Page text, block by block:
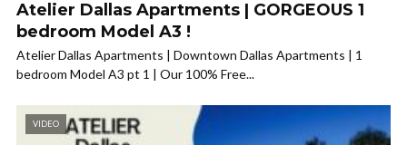
Atelier Dallas Apartments | GORGEOUS 1
bedroom Model A3 !
Atelier Dallas Apartments | Downtown Dallas Apartments | 1
bedroom Model A3 pt 1 | Our 100% Free...
VIDEO